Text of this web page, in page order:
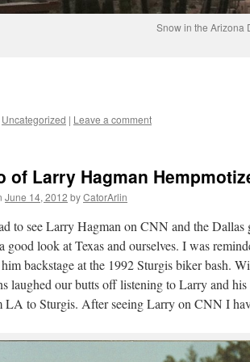
Snow in the Arizona
Uncategorized | Leave a comment
of Larry Hagman
June 14, 2012 byCatorArlin
to see Larry Hagman on CNN and the Dallas
good look at Texas and ourselves. I was
backstage at the 1992 Sturgis biker bash.
laughed our butts off listening to Larry and
LA to Sturgis. After seeing Larry on CNN I